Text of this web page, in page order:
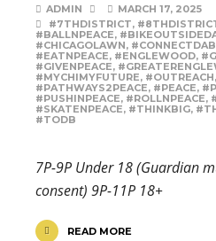
ADMIN
MARCH 17, 2025
#7THDISTRICT,
#BALLNPEACE,
#CHICAGOLAWN,
#EATNPEACE, #ENGLEWOOD,
#GIVENPEACE,
#MYCHIMYFUTURE, #OUTREACH,
#PATHWAYS2PEACE, #PEACE,
#PUSHINPEACE, #ROLLNPEACE,
#SKATENPEACE, #THINKBIG,
#TODB
7P-9P Under 18 (Guardian
consent) 9P-11P 18+
READ MORE